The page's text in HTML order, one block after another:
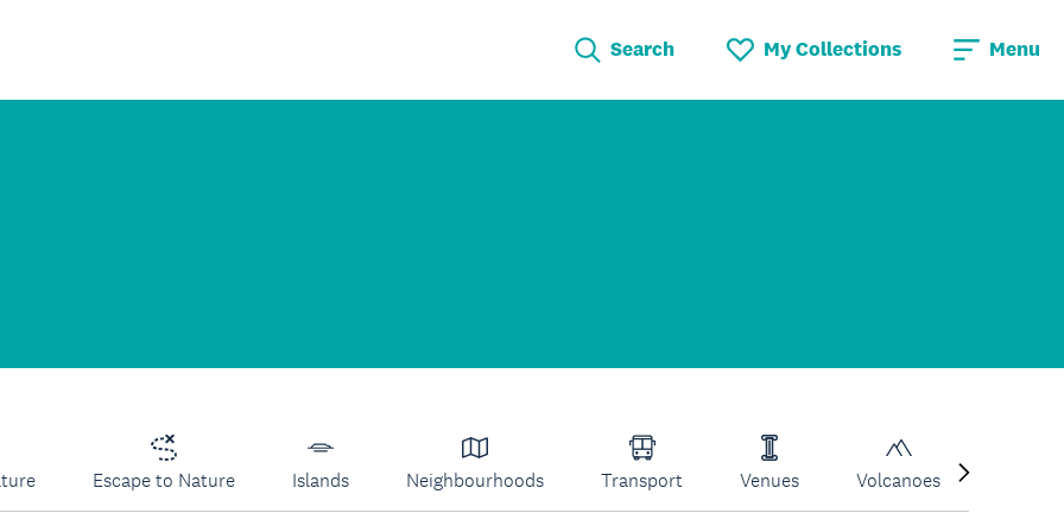
Search My Collections Menu
Escape to Nature Islands Neighbourhoods Transport Venues Volcanoes